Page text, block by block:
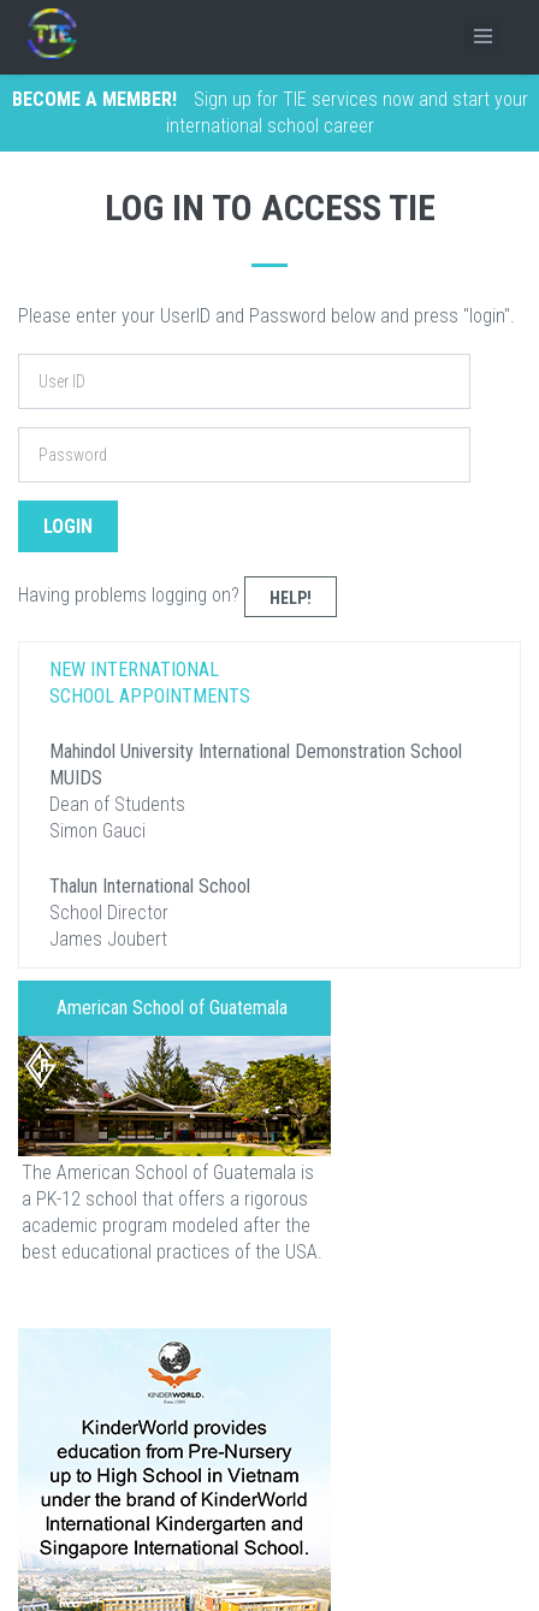
BECOME A MEMBER!
Sign up for TIE services now and start your
international school career
LOG IN TO ACCESS TIE
Please enter your UserID and Password below and press "login".
Having problems logging on? HELP!
NEW INTERNATIONAL
SCHOOL APPOINTMENTS
Mahindol University International Demonstration School
MUIDS
Dean of Students
Simon Gauci
Thalun International School
School Director
James Joubert
American School of Guatemala
The American School of Guatemala is
a PK-12 school that offers a rigorous
academic program modeled after the
best educational practices of the USA.